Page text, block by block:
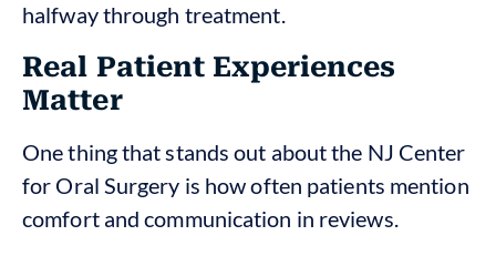
halfway through treatment.
Real Patient Experiences
Matter
One thing that stands out about the NJ Center
for Oral Surgery is how often patients mention
comfort and communication in reviews.